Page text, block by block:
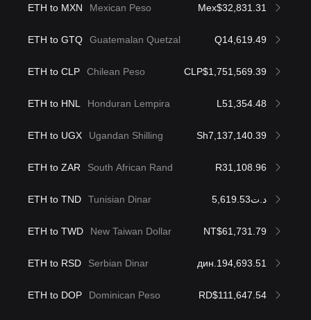
ETH to MXN Mexican Peso Mex$32,831.31
ETH to GTQ Guatemalan Quetzal Q14,619.49
ETH to CLP Chilean Peso CLP$1,751,569.39
ETH to HNL Honduran Lempira L51,354.48
ETH to UGX Ugandan Shilling Sh7,137,140.39
ETH to ZAR South African Rand R31,108.96
ETH to TND Tunisian Dinar د.ت5,619.53
ETH to TWD New Taiwan Dollar NT$61,731.79
ETH to RSD Serbian Dinar дин.194,693.51
ETH to DOP Dominican Peso RD$111,647.54